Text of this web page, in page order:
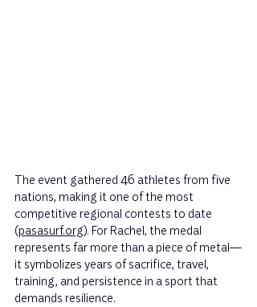
The event gathered 46 athletes from five
nations, making it one of the most
competitive regional contests to date
(pasasurf.org). For Rachel, the medal
represents far more than a piece of metal—
it symbolizes years of sacrifice, travel,
training, and persistence in a sport that
demands resilience.